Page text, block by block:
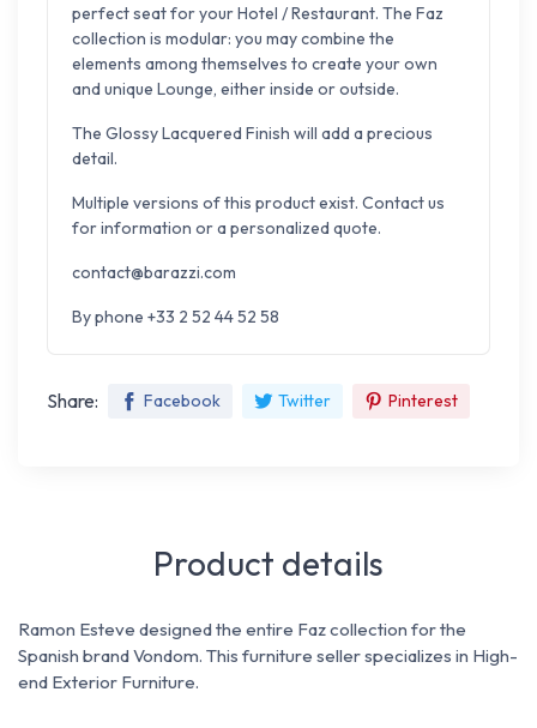
perfect seat for your Hotel / Restaurant. The Faz
collection is modular: you may combine the
elements among themselves to create your own
and unique Lounge, either inside or outside.
The Glossy Lacquered Finish will add a precious
detail.
Multiple versions of this product exist. Contact us
for information or a personalized quote.
contact@barazzi.com
By phone +33 2 52 44 52 58
Share: Facebook Twitter Pinterest
Product details
Ramon Esteve designed the entire Faz collection for the
Spanish brand Vondom. This furniture seller specializes in High-
end Exterior Furniture.